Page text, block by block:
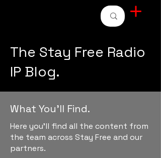
The Stay Free Radio
IP Blog.
What You'll Find.
Here you'll find all the content from
the team across Stay Free and our
partners.